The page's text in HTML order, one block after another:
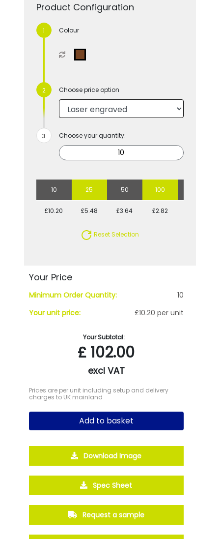
Product Configuration
Colour
Choose price option
Choose your quantity:
10 25 50 100
£10.20 £5.48 £3.64 £2.82
Reset Selection
Your Price
Minimum Order Quantity:
10
Your unit price:
£10.20 per unit
Your Subtotal:
£ 102.00
excl VAT
Prices are per unit including setup and delivery
charges to UK mainland
Add to basket
Download Image
Spec Sheet
Request a sample